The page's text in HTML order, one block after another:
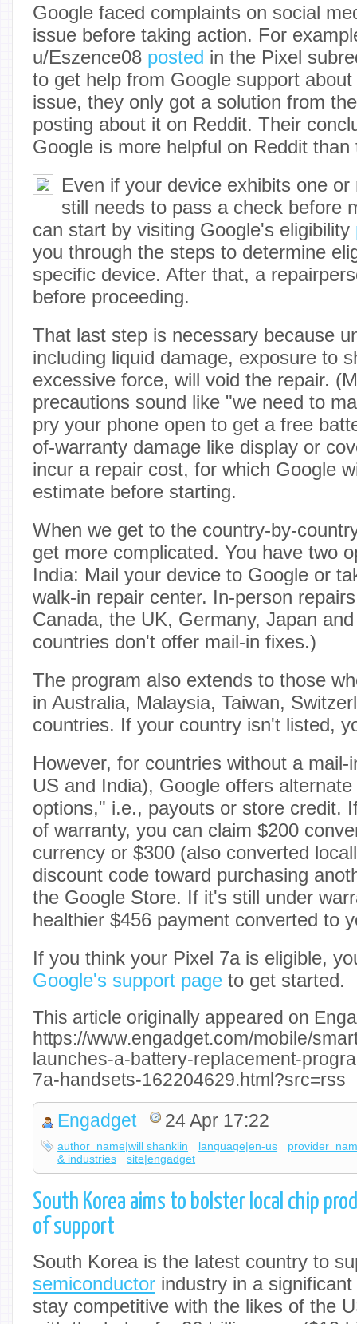
Google faced complaints on social
issue before taking action. For
u/Eszence08 posted in the Pixel
to get help from Google support
issue, they only got a solution from
posting about it on Reddit. Their
Google is more helpful on Reddit
Even if your device exhibits one
still needs to pass a check before
can start by visiting Google's eligibility
you through the steps to determine
specific device. After that, a
before proceeding.
That last step is necessary because
including liquid damage, exposure to
excessive force, will void the repair.
precautions sound like "we need to
pry your phone open to get a free
of-warranty damage like display or
incur a repair cost, for which Google
estimate before starting.
When we get to the country-by-
get more complicated. You have two
India: Mail your device to Google or
walk-in repair center. In-person
Canada, the UK, Germany, Japan
countries don't offer mail-in fixes.)
The program also extends to those
in Australia, Malaysia, Taiwan,
countries. If your country isn't listed,
However, for countries without a
US and India), Google offers
options," i.e., payouts or store credit.
of warranty, you can claim $200
currency or $300 (also converted
discount code toward purchasing
the Google Store. If it's still under
healthier $456 payment converted to
If you think your Pixel 7a is eligible,
Google's support page to get started.
This article originally appeared on
https://www.engadget.com/mobile/
launches-a-battery-replacement-
7a-handsets-162204629.html?src=rss
Engadget 24 Apr 17:22
author_name|will shanklin language|en-us
& industries
site|engadget
South Korea aims to bolster local chip
of support
South Korea is the latest country to
semiconductor industry in a
stay competitive with the likes of the